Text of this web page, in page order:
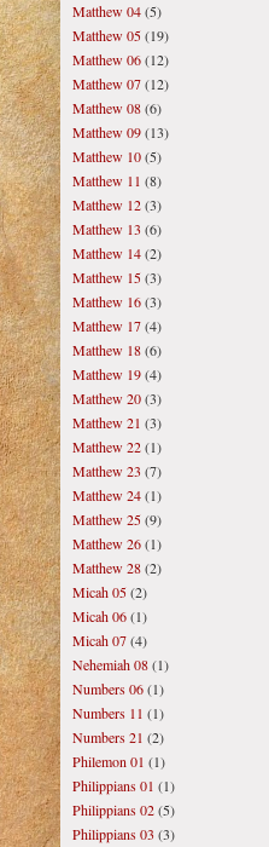
Matthew 04(5)
Matthew 05(19)
Matthew 06(12)
Matthew 07(12)
Matthew 08(6)
Matthew 09(13)
Matthew 10(5)
Matthew 11 (8)
Matthew 12(3)
Matthew 13 (6)
Matthew 14(2)
Matthew 15(3)
Matthew 16(3)
Matthew 17(4)
Matthew 18(6)
Matthew 19(4)
Matthew 20(3)
Matthew 21 (3)
Matthew 22(1)
Matthew 23 (7)
Matthew 24(1)
Matthew 25(9)
Matthew 26(1)
Matthew 28(2)
Micah 05(2)
Micah 06(1)
Micah 07(4)
Nehemiah 08(1)
Numbers 06(1)
Numbers 11 (1)
Numbers 21 (2)
Philemon 01 (1)
Philippians 01 (1)
Philippians 02(5)
Philippians 03 (3)